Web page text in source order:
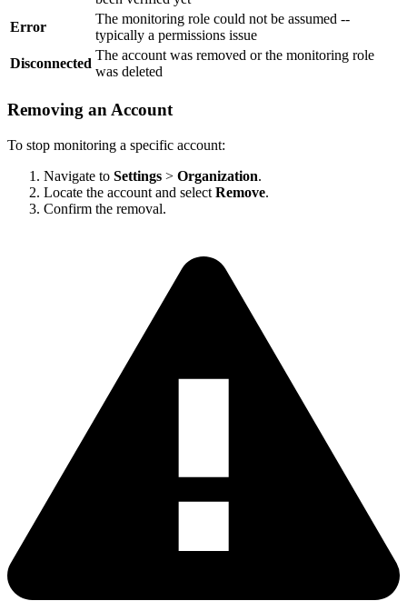
Error
The monitoring role could not be assumed --
typically a permissions issue
Disconnected
The account was removed or the monitoring role
was deleted
Removing an Account
To stop monitoring a specific account:
Navigate to Settings > Organization.
Locate the account and select Remove.
Confirm the removal.